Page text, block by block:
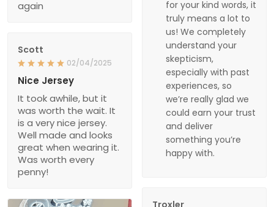
for your kind words, it
truly means a lot to
us! We completely
understand your
skepticism,
especially with past
experiences, so
we’re really glad we
could earn your trust
and deliver
something you’re
happy with.
again
Scott
02/04/2025
Nice Jersey
It took awhile, but it
was worth the wait. It
is a very nice jersey.
Well made and looks
great when wearing it.
Was worth every
penny!
Troxler